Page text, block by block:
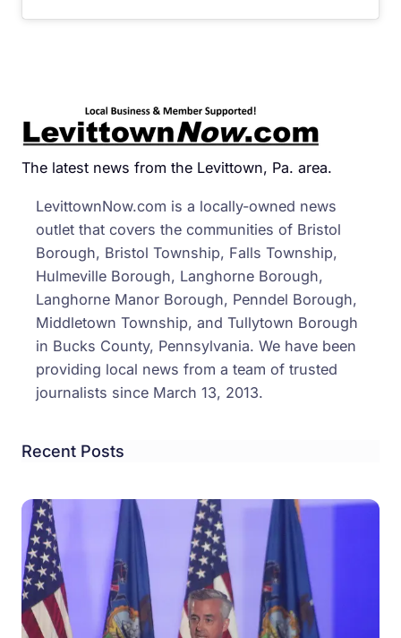
The latest news from the Levittown, Pa. area.
LevittownNow.com is a locally-owned news
outlet that covers the communities of Bristol
Borough, Bristol Township, Falls Township,
Hulmeville Borough, Langhorne Borough,
Langhorne Manor Borough, Penndel Borough,
Middletown Township, and Tullytown Borough
in Bucks County, Pennsylvania. We have been
providing local news from a team of trusted
journalists since March 13, 2013.
Recent Posts